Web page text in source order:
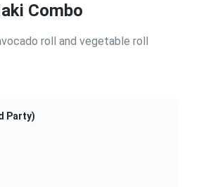
Combo
roll and vegetable roll
Party)